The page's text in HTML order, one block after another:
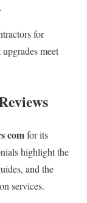
.
for
meet
comfor its
highlight the
and the
services.